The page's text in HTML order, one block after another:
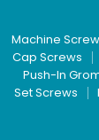
Machine
Cap Screws
Push-In
Set Screws